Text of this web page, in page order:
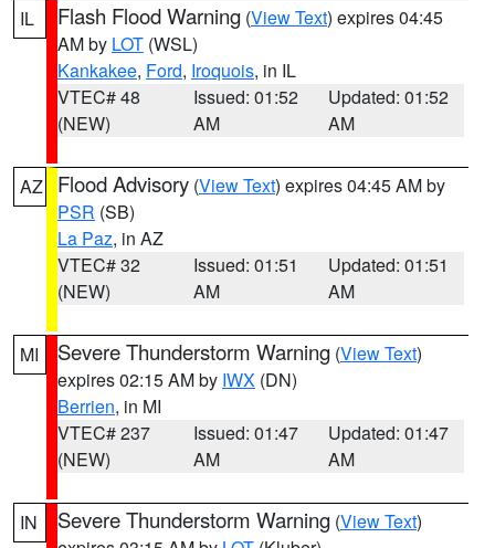
IL Flash Flood Warning (View Text) expires 04:45
AM by LOT (WSL)
Kankakee, Ford, Iroquois, in IL
VTEC# 48
(NEW)
Issued: 01:52
AM
Updated: 01:52
AM
AZ Flood Advisory (View Text) expires 04:45 AM by
PSR (SB)
La Paz, in AZ
VTEC# 32
(NEW)
Issued: 01:51
AM
Updated: 01:51
AM
MI Severe Thunderstorm Warning (View Text)
expires 02:15 AM by IWX (DN)
Berrien, in MI
VTEC# 237
(NEW)
Issued: 01:47
AM
Updated: 01:47
AM
IN Severe Thunderstorm Warning (View Text)